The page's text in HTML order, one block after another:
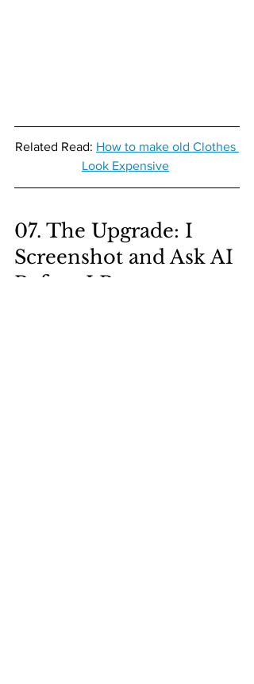
Related Read: How to make old Clothes
Look Expensive
07. The Upgrade: I
Screenshot and Ask AI
Before I Buy